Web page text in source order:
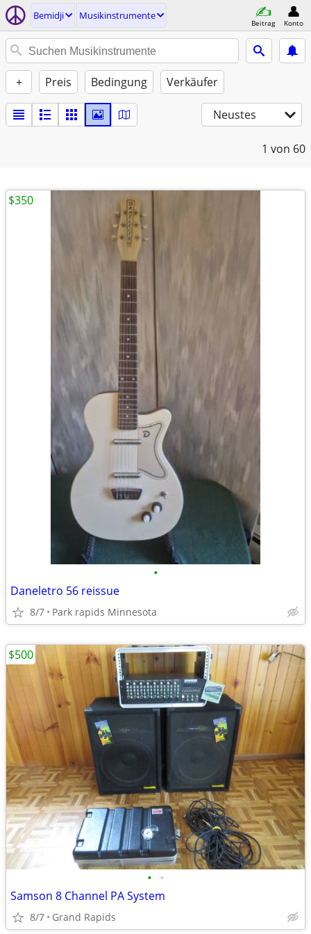
Bemidji Musikinstrumente
Beitrag Konto
+ Preis Bedingung Verkäufer
Neustes
1 von 60
•
Daneletro 56 reissue
8/7 Park rapids Minnesota
$350
• •
Samson 8 Channel PA System
8/7 Grand Rapids
$500